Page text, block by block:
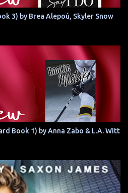
3) by Brea Alepoú, Skyler Snow
Book 1) by Anna Zabo & L.A. Witt